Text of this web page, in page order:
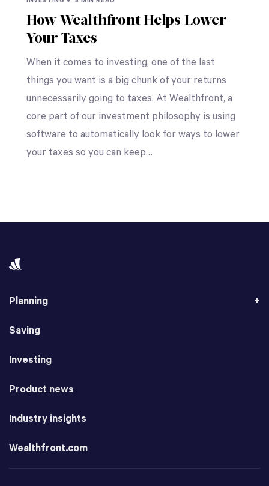
How Wealthfront Helps Lower
Your Taxes
When it comes to investing, one of the last
things you want is a big chunk of your returns
unnecessarily going to taxes. At Wealthfront, a
core part of our investment philosophy is using
software to automatically look for ways to lower
your taxes so you can keep…
Planning
Saving
Investing
Product news
Industry insights
Wealthfront.com